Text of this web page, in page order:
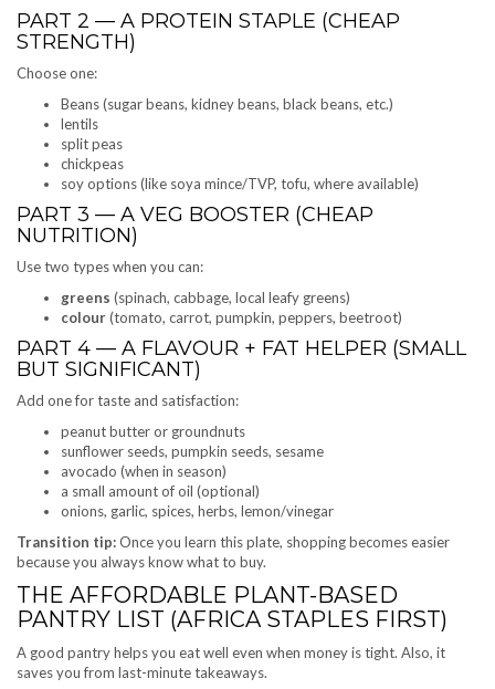
PART 2 — A PROTEIN STAPLE (CHEAP
STRENGTH)
Choose one:
Beans (sugar beans, kidney beans, black beans, etc.)
lentils
split peas
chickpeas
soy options (like soya mince/TVP, tofu, where available)
PART 3 — A VEG BOOSTER (CHEAP
NUTRITION)
Use two types when you can:
greens (spinach, cabbage, local leafy greens)
colour(tomato, carrot, pumpkin, peppers, beetroot)
PART 4 — A FLAVOUR + FAT HELPER (SMALL
BUT SIGNIFICANT)
Add one for taste and satisfaction:
peanut butter or groundnuts
sunflower seeds, pumpkin seeds, sesame
avocado (when in season)
a small amount of oil (optional)
onions, garlic, spices, herbs, lemon/vinegar
Transition tip:Once you learn this plate, shopping becomes easier
because you always know what to buy.
THE AFFORDABLE PLANT-BASED
PANTRY LIST (AFRICA STAPLES FIRST)
A good pantry helps you eat well even when money is tight. Also, it
saves you from last-minute takeaways.